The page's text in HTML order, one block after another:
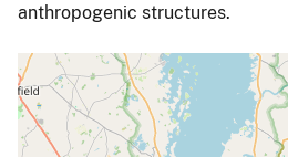
anthropogenic structures.